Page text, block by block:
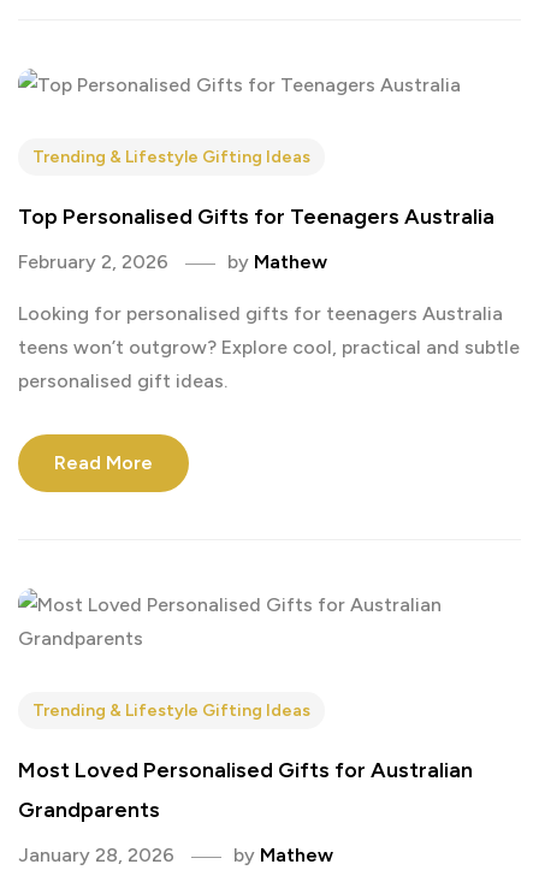
Trending & Lifestyle Gifting Ideas
Top Personalised Gifts for Teenagers Australia
February 2, 2026 by Mathew
Looking for personalised gifts for teenagers Australia
teens won’t outgrow? Explore cool, practical and subtle
personalised gift ideas.
Read More
Trending & Lifestyle Gifting Ideas
Most Loved Personalised Gifts for Australian
Grandparents
January 28, 2026 by Mathew